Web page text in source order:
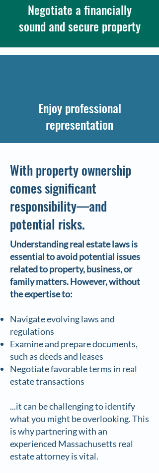
Negotiate a financially
sound and secure property
Enjoy professional
representation
With property ownership
comes significant
responsibility—and
potential risks.
Understanding real estate laws is
essential to avoid potential issues
related to property, business, or
family matters. However, without
the expertise to:
Navigate evolving laws and
regulations
Examine and prepare documents,
such as deeds and leases
Negotiate favorable terms in real
estate transactions
...it can be challenging to identify
what you might be overlooking. This
is why partnering with an
experienced Massachusetts real
estate attorney is vital.